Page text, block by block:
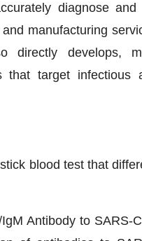
diagnose and
manufacturing
directly develops,
that target infectious
blood test that
Antibody to SARS-